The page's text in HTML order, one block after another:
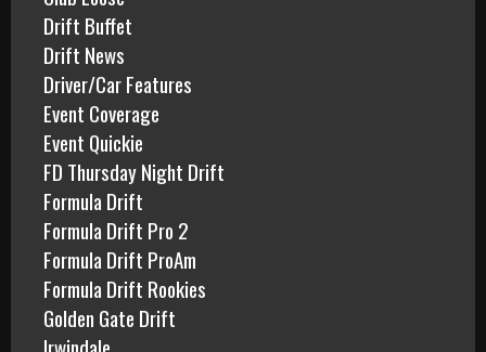
Drift Buffet
Drift News
Driver/Car Features
Event Coverage
Event Quickie
FD Thursday Night Drift
Formula Drift
Formula Drift Pro 2
Formula Drift ProAm
Formula Drift Rookies
Golden Gate Drift